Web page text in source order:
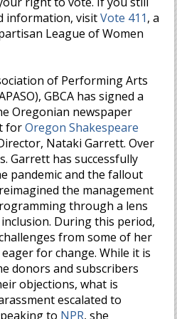
information, visitVote 411, a
League of Women
of Performing Arts
GBCA has signed a
Oregonian newspaper
forOregon Shakespeare
Nataki Garrett. Over
Garrett has successfully
pandemic and the fallout
the management
through a lens
During this period,
from some of her
for change. While it is
donors and subscribers
objections, what is
escalated to
to NPR, she